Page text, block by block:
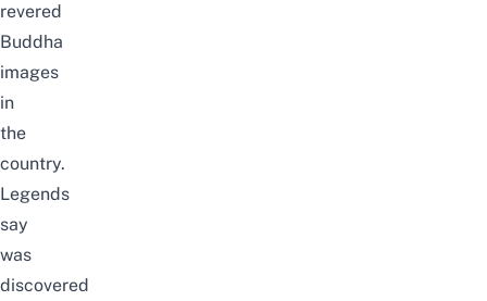
revered
Buddha
images
in
the
country.
Legends
say
was
discovered